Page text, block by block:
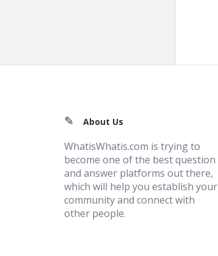
FooterAbout Us
WhatisWhatis.com is trying to
become one of the best question
and answer platforms out there,
which will help you establish your
community and connect with
other people.